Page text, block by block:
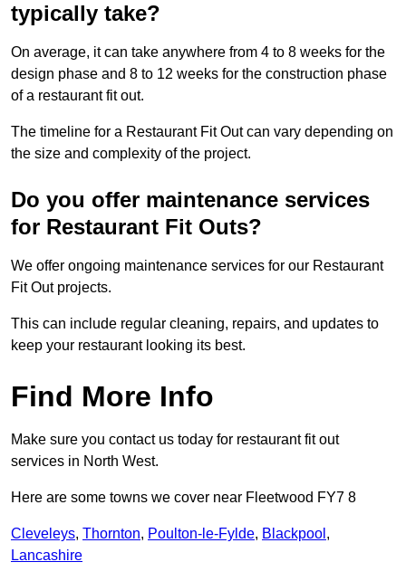
typically take?
On average, it can take anywhere from 4 to 8 weeks for the
design phase and 8 to 12 weeks for the construction phase
of a restaurant fit out.
The timeline for a Restaurant Fit Out can vary depending on
the size and complexity of the project.
Do you offer maintenance services
for Restaurant Fit Outs?
We offer ongoing maintenance services for our Restaurant
Fit Out projects.
This can include regular cleaning, repairs, and updates to
keep your restaurant looking its best.
Find More Info
Make sure you contact us today for restaurant fit out
services in North West.
Here are some towns we cover near Fleetwood FY7 8
Cleveleys, Thornton, Poulton-le-Fylde, Blackpool ,
Lancashire